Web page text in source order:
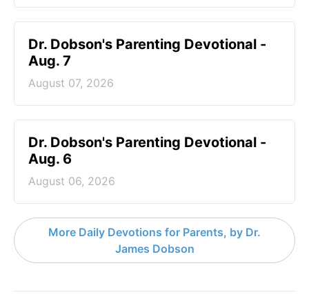
Dr. Dobson's Parenting Devotional -
Aug. 7
August 07, 2026
Dr. Dobson's Parenting Devotional -
Aug. 6
August 06, 2026
More Daily Devotions for Parents, by Dr.
James Dobson